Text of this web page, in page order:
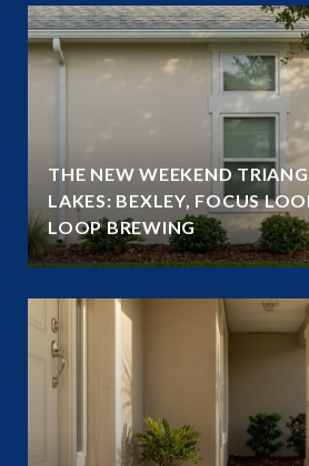
THE NEW WEEKEND
LAKES: BEXLEY, FOCUS
LOOP BREWING